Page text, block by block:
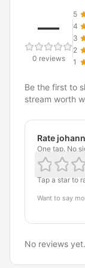
—
0 reviews
5
4
3
2
1
Be the first to
stream worth
Rate
One tap. No
Tap a star to
Want to say
No reviews